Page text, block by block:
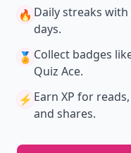
🔥 Daily streaks with
days.
🏅 Collect badges
Quiz Ace.
⚡️ Earn XP for
and shares.